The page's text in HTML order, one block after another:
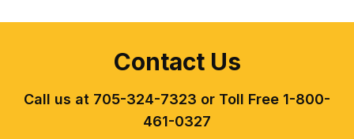
Contact Us
Call us at 705-324-7323 or Toll Free 1-800-
461-0327